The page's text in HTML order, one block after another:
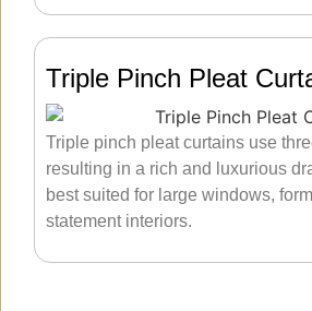
Triple Pinch Pleat
Triple pinch pleat curtains use
resulting in a rich and luxurious
best suited for large windows,
statement interiors.